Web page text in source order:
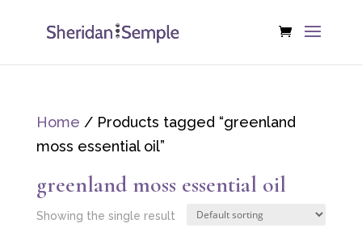
Home / Products tagged “greenland
moss essential oil”
greenland moss essential oil
Showing the single result